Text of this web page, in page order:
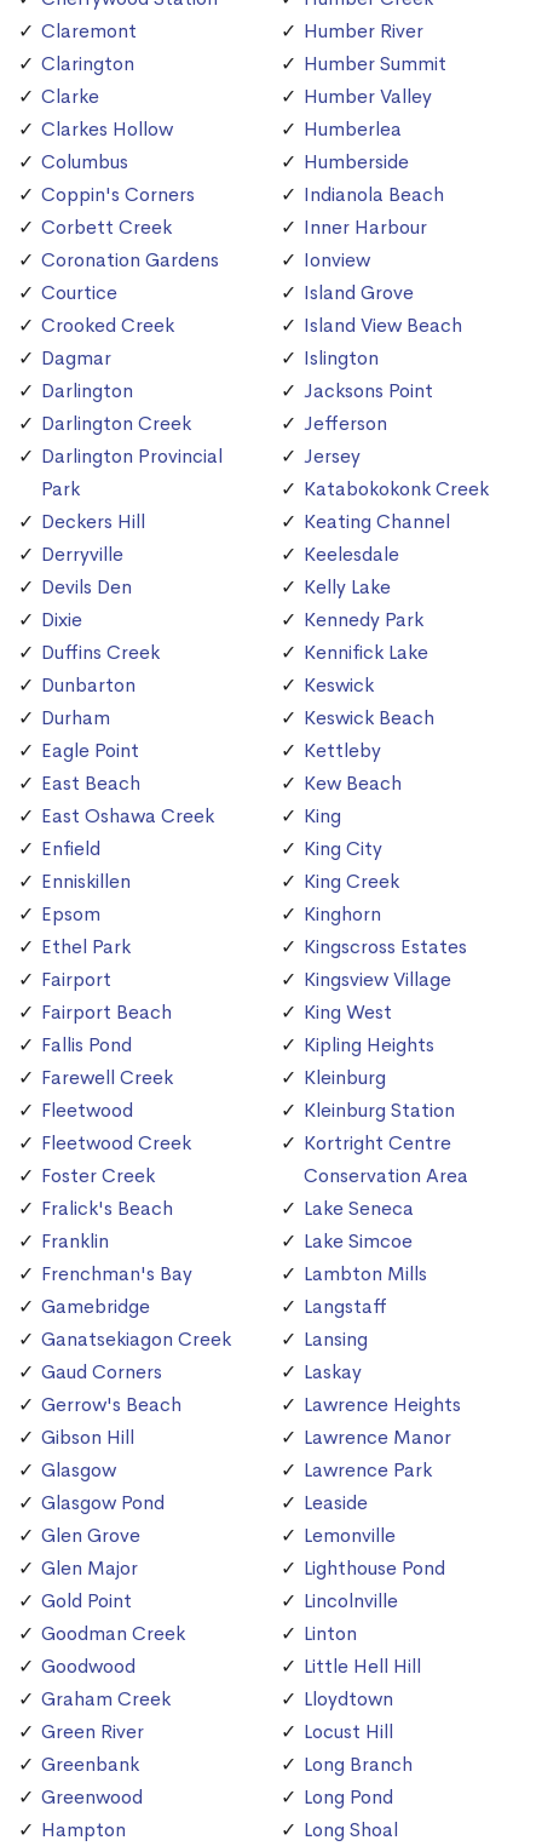
Claremont
Clarington
Clarke
Clarkes Hollow
Columbus
Coppin's Corners
Corbett Creek
Coronation Gardens
Courtice
Crooked Creek
Dagmar
Darlington
Darlington Creek
Darlington Provincial
Park
Deckers Hill
Derryville
Devils Den
Dixie
Duffins Creek
Dunbarton
Durham
Eagle Point
East Beach
East Oshawa Creek
Enfield
Enniskillen
Epsom
Ethel Park
Fairport
Fairport Beach
Fallis Pond
Farewell Creek
Fleetwood
Fleetwood Creek
Foster Creek
Fralick's Beach
Franklin
Frenchman's Bay
Gamebridge
Ganatsekiagon Creek
Gaud Corners
Gerrow's Beach
Gibson Hill
Glasgow
Glasgow Pond
Glen Grove
Glen Major
Gold Point
Goodman Creek
Goodwood
Graham Creek
Green River
Greenbank
Greenwood
Hampton
Humber River
Humber Summit
Humber Valley
Humberlea
Humberside
Indianola Beach
Inner Harbour
Ionview
Island Grove
Island View Beach
Islington
Jacksons Point
Jefferson
Jersey
Katabokokonk Creek
Keating Channel
Keelesdale
Kelly Lake
Kennedy Park
Kennifick Lake
Keswick
Keswick Beach
Kettleby
Kew Beach
King
King City
King Creek
Kinghorn
Kingscross Estates
Kingsview Village
King West
Kipling Heights
Kleinburg
Kleinburg Station
Kortright Centre
Conservation Area
Lake Seneca
Lake Simcoe
Lambton Mills
Langstaff
Lansing
Laskay
Lawrence Heights
Lawrence Manor
Lawrence Park
Leaside
Lemonville
Lighthouse Pond
Lincolnville
Linton
Little Hell Hill
Lloydtown
Locust Hill
Long Branch
Long Pond
Long Shoal